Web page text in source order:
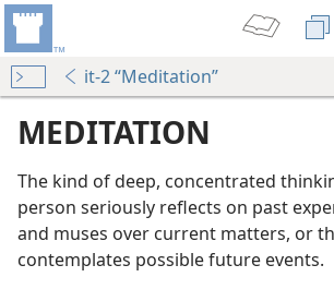
it-2 “Meditation”
MEDITATION
The kind of deep, concentrated
person seriously reflects on past
and muses over current matters, or
contemplates possible future events.